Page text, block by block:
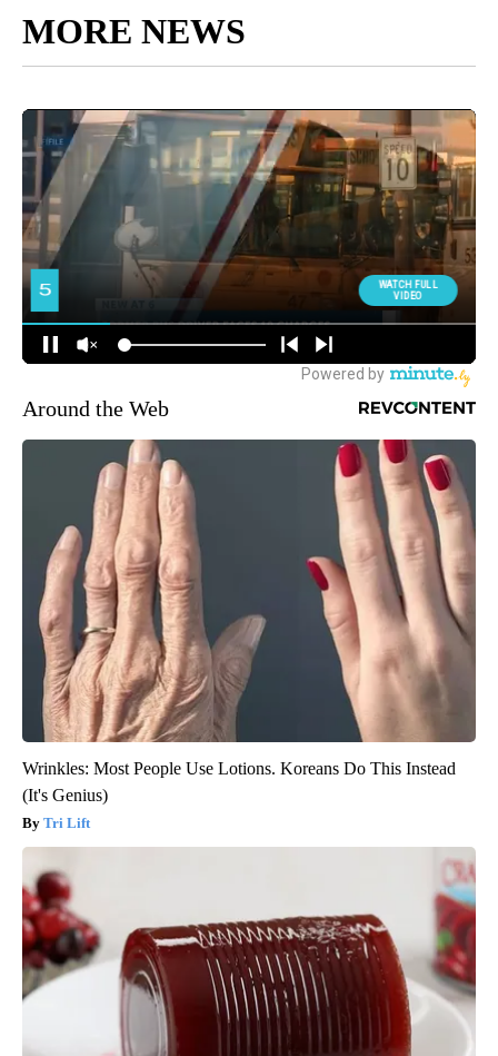
MORE NEWS
Around the Web
Wrinkles: Most People Use Lotions. Koreans Do This Instead
(It's Genius)
Tri Lift